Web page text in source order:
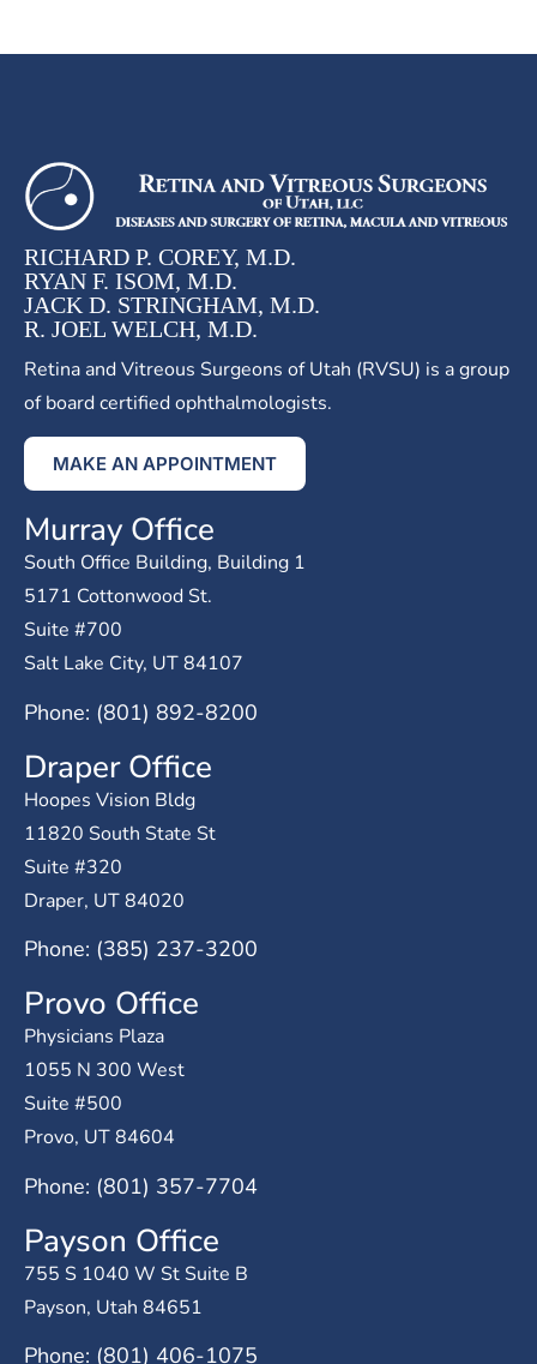
RICHARD P. COREY, M.D.
RYAN F. ISOM, M.D.
JACK D. STRINGHAM, M.D.
R. JOEL WELCH, M.D.
Retina and Vitreous Surgeons of Utah (RVSU) is a group
of board certified ophthalmologists.
MAKE AN APPOINTMENT
Murray Office
South Office Building, Building 1
5171 Cottonwood St.
Suite #700
Salt Lake City, UT 84107
Phone: (801) 892-8200
Draper Office
Hoopes Vision Bldg
11820 South State St
Suite #320
Draper, UT 84020
Phone: (385) 237-3200
Provo Office
Physicians Plaza
1055 N 300 West
Suite #500
Provo, UT 84604
Phone: (801) 357-7704
Payson Office
755 S 1040 W St Suite B
Payson, Utah 84651
Phone: (801) 406-1075